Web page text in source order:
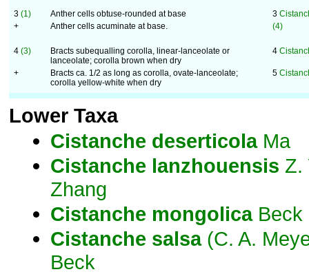
3 (1) Anther cells obtuse-rounded at base 3
+
Anther cells acuminate at base. (4)
4 (3)
Bracts subequalling corolla, linear-lanceolate or
lanceolate; corolla brown when dry
4
+
Bracts ca. 1/2 as long as corolla, ovate-lanceolate;
corolla yellow-white when dry
5
Lower Taxa
Cistanche deserticolaMa
Cistanche lanzhouensis Z.
Zhang
Cistanche mongolicaBeck
Cistanche salsa(C. A.
Beck